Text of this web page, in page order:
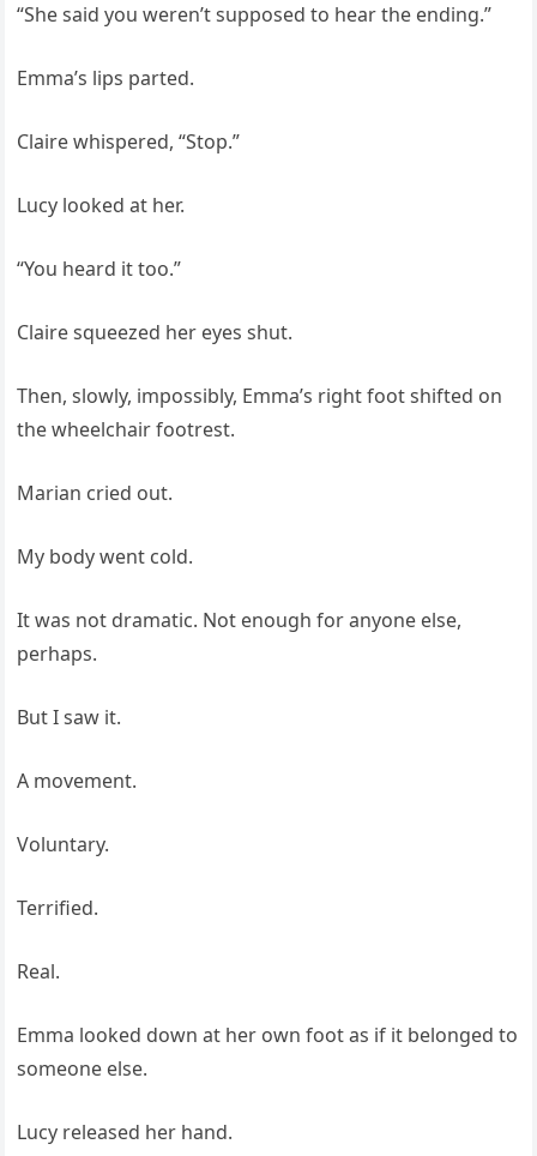
“She said you weren’t supposed to hear the ending.”
Emma’s lips parted.
Claire whispered, “Stop.”
Lucy looked at her.
“You heard it too.”
Claire squeezed her eyes shut.
Then, slowly, impossibly, Emma’s right foot shifted on
the wheelchair footrest.
Marian cried out.
My body went cold.
It was not dramatic. Not enough for anyone else,
perhaps.
But I saw it.
A movement.
Voluntary.
Terrified.
Real.
Emma looked down at her own foot as if it belonged to
someone else.
Lucy released her hand.